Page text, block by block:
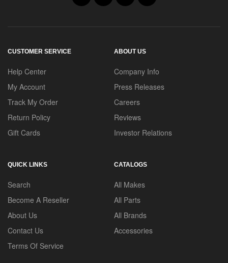
CUSTOMER SERVICE
Help Center
My Account
Track My Order
Return Policy
Gift Cards
ABOUT US
Company Info
Press Releases
Careers
Reviews
Investor Relations
QUICK LINKS
Search
Become A Reseller
About Us
Contact Us
Terms Of Service
CATALOGS
All Makes
All Parts
All Brands
Accessories